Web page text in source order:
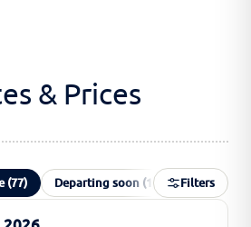
& Prices
(77) Departing soon (1) Waiting list
Filters